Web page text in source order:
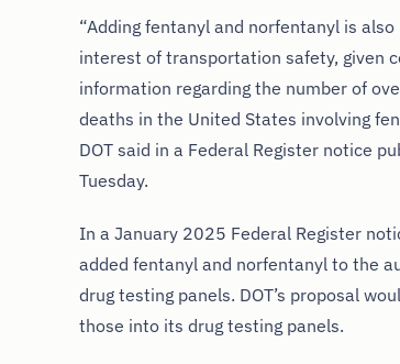
“Adding fentanyl and norfentanyl is also
interest of transportation safety, given
information regarding the number of
deaths in the United States involving
DOT said in a Federal Register notice
Tuesday.
In a January 2025 Federal Register
added fentanyl and norfentanyl to the
drug testing panels. DOT’s proposal
those into its drug testing panels.